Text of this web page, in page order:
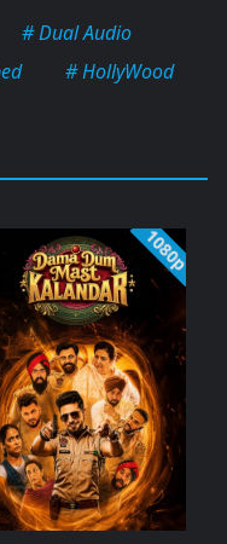
# Dual Audio
# HollyWood
1080p